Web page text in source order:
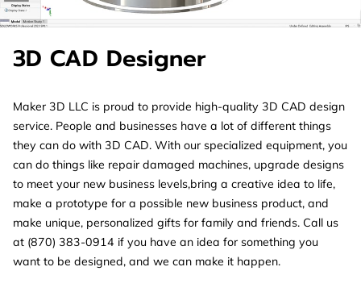
3D CAD Designer
Maker 3D LLC is proud to provide high-quality 3D CAD design
service. People and businesses have a lot of different things
they can do with 3D CAD. With our specialized equipment, you
can do things like repair damaged machines, upgrade designs
to meet your new business levels,bring a creative idea to life,
make a prototype for a possible new business product, and
make unique, personalized gifts for family and friends. Call us
at (870) 383-0914 if you have an idea for something you
want to be designed, and we can make it happen.